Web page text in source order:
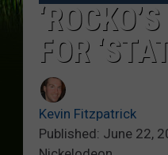
FOR
Kevin Fitzpatrick
Published: June 22,